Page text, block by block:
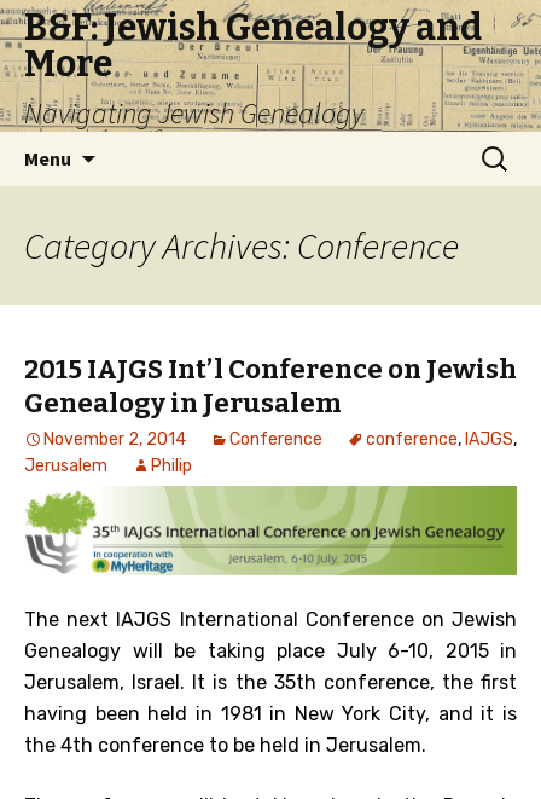
B&F: Jewish Genealogy and
More
Navigating Jewish Genealogy
Menu
Search
for:
Category Archives: Conference
2015 IAJGS Int’l Conference on Jewish
Genealogy in Jerusalem
November 2, 2014 Conference conference, IAJGS,
Jerusalem
Philip
The next IAJGS International Conference on Jewish
Genealogy will be taking place July 6-10, 2015 in
Jerusalem, Israel. It is the 35th conference, the first
having been held in 1981 in New York City, and it is
the 4th conference to be held in Jerusalem.